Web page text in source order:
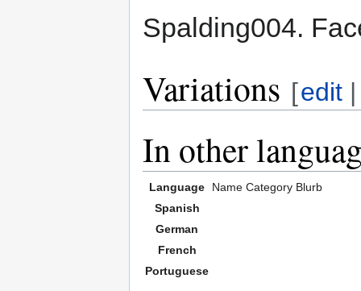
Spalding004.
Variations [edit
In other
Language Name Category Blurb
Spanish
German
French
Portuguese